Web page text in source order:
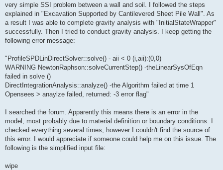
very simple SSI problem between a wall and soil. I followed the steps
explained in "Excavation Supported by Cantilevered Sheet Pile Wall". As
a result I was able to complete gravity analysis with "InitialStateWrapper"
successfully. Then I tried to conduct gravity analysis. I keep getting the
following error message:
"ProfileSPDLinDirectSolver::solve() - aii < 0 (i,aii):(0,0)
WARNING NewtonRaphson::solveCurrentStep() -theLinearSysOfEqn
failed in solve ()
DirectIntegrationAnalysis::analyze() -the Algorithm failed at time 1
Opensees > anaylze failed, returned: -3 error flag"
I searched the forum. Apparently this means there is an error in the
model, most probably due to material definition or boundary conditions. I
checked everything several times, however I couldn't find the source of
this error. I would appreciate if someone could help me on this issue. The
following is the simplified input file:
wipe